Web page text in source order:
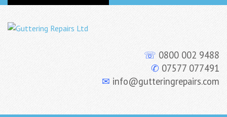
☏ 0800 002 9488
✆ 07577 077491
✉ info@gutteringrepairs.com